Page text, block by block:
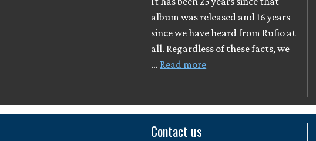
album was released and 16 years
since we have heard from Rufio at
all. Regardless of these facts, we
… Read more
Contact us